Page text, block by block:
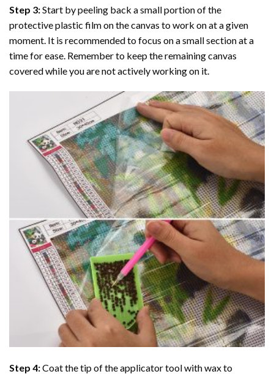
Step 3:Start by peeling back a small portion of the
protective plastic film on the canvas to work on at a given
moment. It is recommended to focus on a small section at a
time for ease. Remember to keep the remaining canvas
covered while you are not actively working on it.
Step 4:Coat the tip of the applicator tool with wax to